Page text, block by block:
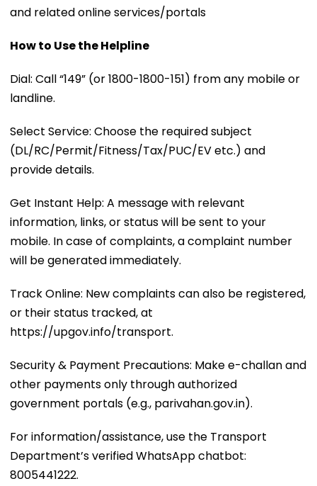
and related online services/portals
How to Use the Helpline
Dial: Call “149” (or 1800-1800-151) from any mobile or
landline.
Select Service: Choose the required subject
(DL/RC/Permit/Fitness/Tax/PUC/EV etc.) and
provide details.
Get Instant Help: A message with relevant
information, links, or status will be sent to your
mobile. In case of complaints, a complaint number
will be generated immediately.
Track Online: New complaints can also be registered,
or their status tracked, at
https://upgov.info/transport.
Security & Payment Precautions: Make e-challan and
other payments only through authorized
government portals (e.g., parivahan.gov.in).
For information/assistance, use the Transport
Department’s verified WhatsApp chatbot:
8005441222.